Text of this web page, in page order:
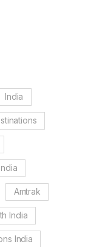
India
Amtrak
India
India